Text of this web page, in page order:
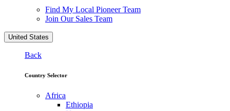
Find My Local Pioneer Team
Join Our Sales Team
United States
Back
Country Selector
Africa
Ethiopia